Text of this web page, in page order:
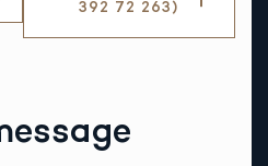
392 72 263)